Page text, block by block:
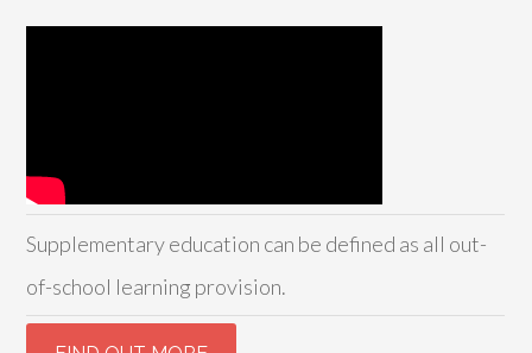
Supplementary education can be defined as all out-
of-school learning provision.